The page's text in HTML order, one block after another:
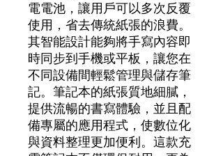
電電池，讓用戶可以多次反覆
使用，省去傳統紙張的浪費。
其智能設計能夠將手寫內容即
時同步到手機或平板，讓您在
不同設備間輕鬆管理與儲存筆
記。筆記本的紙張質地細膩，
提供流暢的書寫體驗，並且配
備專屬的應用程式，使數位化
與資料整理更加便利。這款充